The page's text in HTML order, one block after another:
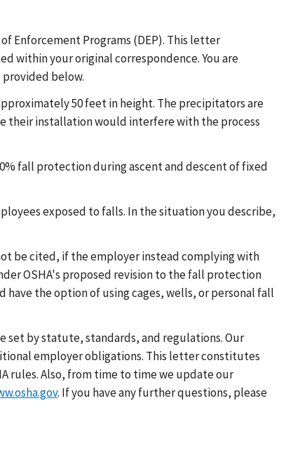
Enforcement Programs (DEP). This letter
within your original correspondence. You are
below.
50 feet in height. The precipitators are
their installation would interfere with the process
fall protection during ascent and descent of fixed
exposed to falls. In the situation you describe,
be cited, if the employer instead complying with
OSHA's proposed revision to the fall protection
have the option of using cages, wells, or personal fall
set by statute, standards, and regulations. Our
employer obligations. This letter constitutes
rules. Also, from time to time we update our
. If you have any further questions, please